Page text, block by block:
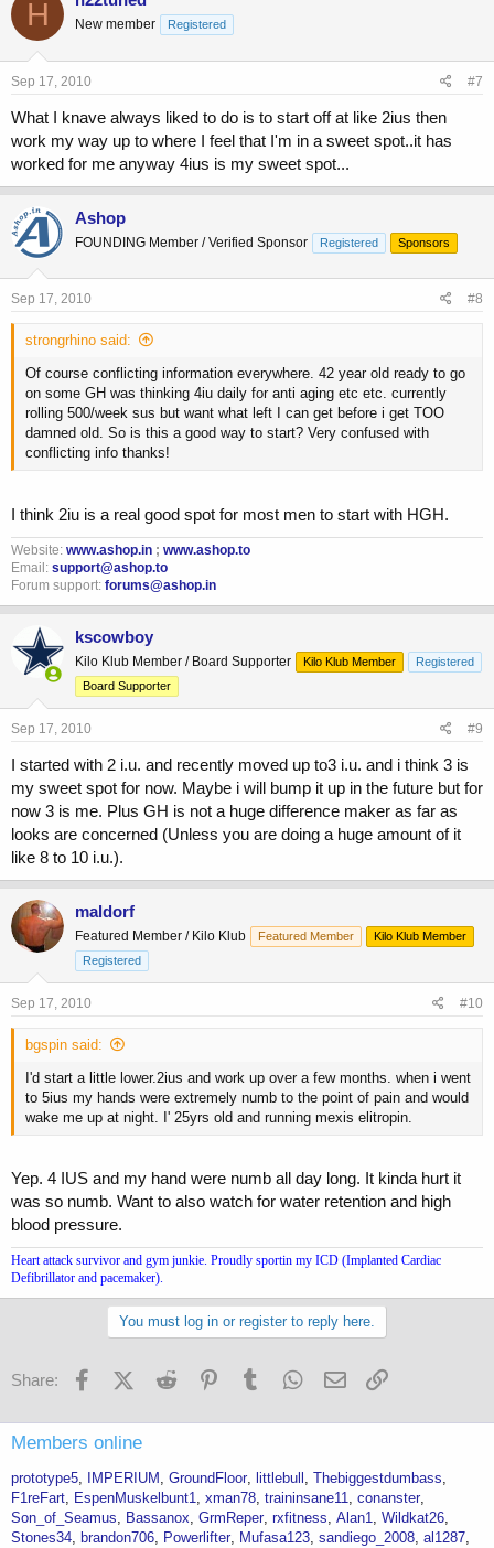
H New member Registered
Sep 17, 2010 #7
What I knave always liked to do is to start off at like 2ius then
work my way up to where I feel that I'm in a sweet spot..it has
worked for me anyway 4ius is my sweet spot...
Ashop
FOUNDING Member / Verified Sponsor Registered Sponsors
Sep 17, 2010 #8
strongrhino said:
Of course conflicting information everywhere. 42 year old ready to go
on some GH was thinking 4iu daily for anti aging etc etc. currently
rolling 500/week sus but want what left I can get before i get TOO
damned old. So is this a good way to start? Very confused with
conflicting info thanks!
I think 2iu is a real good spot for most men to start with HGH.
Website: www.ashop.in ; www.ashop.to
Email: support@ashop.to
Forum support: forums@ashop.in
kscowboy
Kilo Klub Member / Board Supporter Kilo Klub Member
Registered
Board Supporter
Sep 17, 2010 #9
I started with 2 i.u. and recently moved up to3 i.u. and i think 3 is
my sweet spot for now. Maybe i will bump it up in the future but for
now 3 is me. Plus GH is not a huge difference maker as far as
looks are concerned (Unless you are doing a huge amount of it
like 8 to 10 i.u.).
maldorf
Featured Member / Kilo Klub Featured Member
Kilo Klub Member
Registered
Sep 17, 2010 #10
bgspin said:
I'd start a little lower.2ius and work up over a few months. when i went
to 5ius my hands were extremely numb to the point of pain and would
wake me up at night. I' 25yrs old and running mexis elitropin.
Yep. 4 IUS and my hand were numb all day long. It kinda hurt it
was so numb. Want to also watch for water retention and high
blood pressure.
Heart attack survivor and gym junkie. Proudly sportin my ICD (Implanted Cardiac
Defibrillator and pacemaker).
You must log in or register to reply here.
Share: FacebookX (Twitter)
Reddit PinterestTumblr WhatsApp
Email
Members online
prototype5 IMPERIUM GroundFloor littlebull
Thebiggestdumbass
F1reFart
EspenMuskelbunt1 xman78 traininsane11 conanster
Son_of_Seamus
Bassanox GrmReper rxfitness Alan1 Wildkat26
Stones34
brandon706 Powerlifter Mufasa123 sandiego_2008 al1287